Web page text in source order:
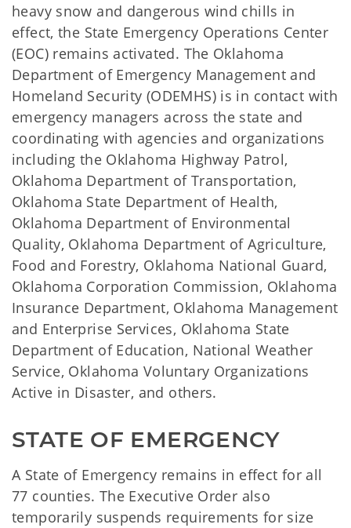
heavy snow and dangerous wind chills in
effect, the State Emergency Operations Center
(EOC) remains activated. The Oklahoma
Department of Emergency Management and
Homeland Security (ODEMHS) is in contact with
emergency managers across the state and
coordinating with agencies and organizations
including the Oklahoma Highway Patrol,
Oklahoma Department of Transportation,
Oklahoma State Department of Health,
Oklahoma Department of Environmental
Quality, Oklahoma Department of Agriculture,
Food and Forestry, Oklahoma National Guard,
Oklahoma Corporation Commission, Oklahoma
Insurance Department, Oklahoma Management
and Enterprise Services, Oklahoma State
Department of Education, National Weather
Service, Oklahoma Voluntary Organizations
Active in Disaster, and others.
STATE OF EMERGENCY
A State of Emergency remains in effect for all
77 counties. The Executive Order also
temporarily suspends requirements for size